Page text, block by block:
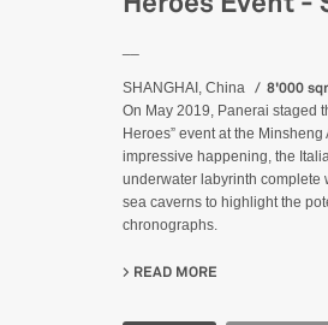
SHANGHAI, China 8'000
On May 2019, Panerai staged
Heroes” event at the
impressive happening, the
underwater labyrinth complete
sea caverns to highlight the
chronographs.
READ MORE ABOUT